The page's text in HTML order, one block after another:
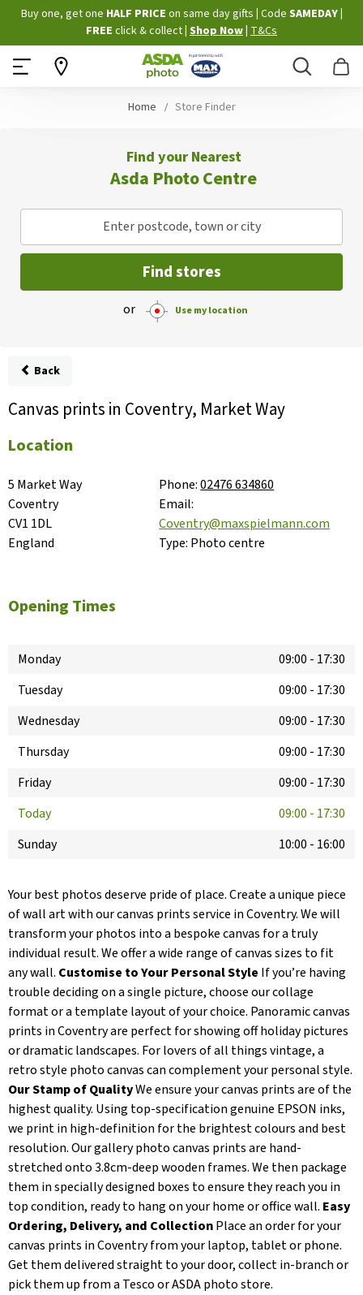
Skip
to
Content
Buy one, get one HALF PRICE on same day gifts Code SAMEDAY
FREE click & collect Shop Now T&Cs
Search
Home Store Finder
Find your Nearest
Asda Photo Centre
Enter postcode, town or city
Find stores
or Use my location
Back
Canvas prints in Coventry, Market Way
Location
5 Market Way
Coventry
CV1 1DL
England
Phone:02476 634860
Email:
Coventry@maxspielmann.com
Type: Photo centre
Opening Times
Monday 09:00 - 17:30
Tuesday
09:00 - 17:30
Wednesday
09:00 - 17:30
Thursday
09:00 - 17:30
Friday
09:00 - 17:30
Today
09:00 - 17:30
Sunday
10:00 - 16:00
Your best photos deserve pride of place. Create a unique piece
of wall art with our canvas prints service in Coventry. We will
transform your photos into a bespoke canvas for a truly
individual result. We offer a wide range of canvas sizes to fit
any wall. Customise to Your Personal Style If you’re having
trouble deciding on a single picture, choose our collage
format or a template layout of your choice. Panoramic canvas
prints in Coventry are perfect for showing off holiday pictures
or dramatic landscapes. For lovers of all things vintage, a
retro style photo canvas can complement your personal style.
Our Stamp of QualityWe ensure your canvas prints are of the
highest quality. Using top-specification genuine EPSON inks,
we print in high-definition for the brightest colours and best
resolution. Our gallery photo canvas prints are hand-
stretched onto 3.8cm-deep wooden frames. We then package
them in specially designed boxes to ensure they reach you in
top condition, ready to hang on your home or office wall. Easy
Ordering, Delivery, and CollectionPlace an order for your
canvas prints in Coventry from your laptop, tablet or phone.
Get them delivered straight to your door, collect in-branch or
pick them up from a Tesco or ASDA photo store.